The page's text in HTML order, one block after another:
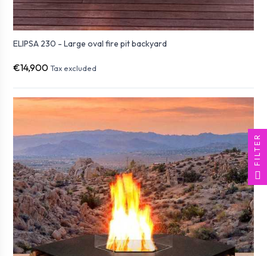
ELIPSA 230 - Large oval fire pit backyard
€14,900 Tax excluded
FILTER